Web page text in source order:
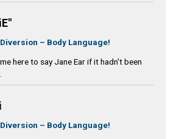
Diversion – Body Language!
here to say Jane Ear if it hadn't been
Diversion – Body Language!